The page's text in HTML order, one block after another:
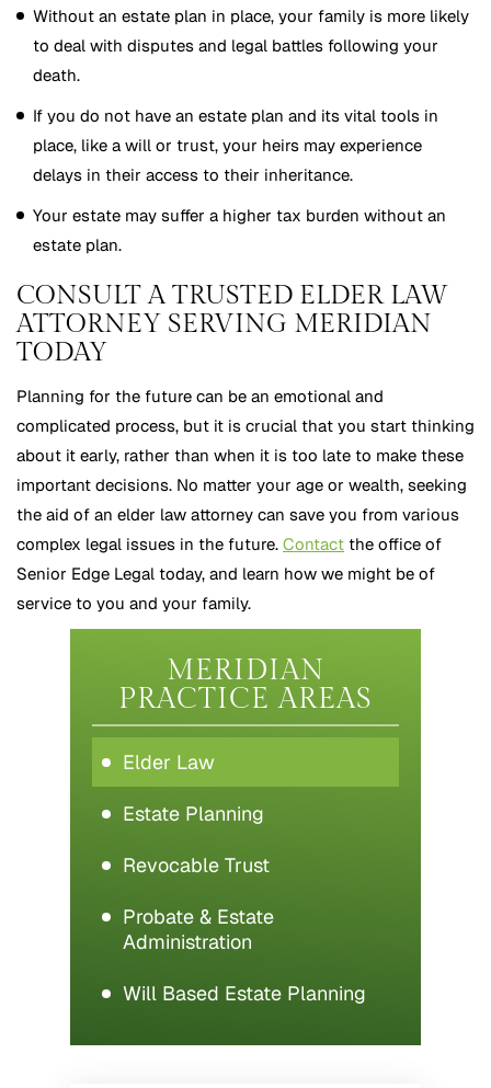
Without an estate plan in place, your family is more likely
to deal with disputes and legal battles following your
death.
If you do not have an estate plan and its vital tools in
place, like a will or trust, your heirs may experience
delays in their access to their inheritance.
Your estate may suffer a higher tax burden without an
estate plan.
CONSULT A TRUSTED ELDER LAW
ATTORNEY SERVING MERIDIAN
TODAY
Planning for the future can be an emotional and
complicated process, but it is crucial that you start thinking
about it early, rather than when it is too late to make these
important decisions. No matter your age or wealth, seeking
the aid of an elder law attorney can save you from various
complex legal issues in the future. Contact the office of
Senior Edge Legal today, and learn how we might be of
service to you and your family.
MERIDIAN
PRACTICE AREAS
Elder Law
Estate Planning
Revocable Trust
Probate & Estate
Administration
Will Based Estate Planning